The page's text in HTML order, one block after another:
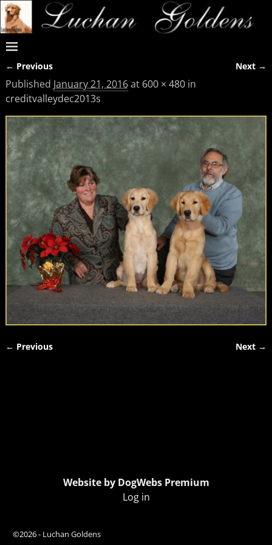
Image navigation
← Previous Next →
Published January 21, 2016at 600 × 480in
creditvalleydec2013s
← Previous Next →
Website by DogWebs Premium
Log in
©2026 - Luchan Goldens